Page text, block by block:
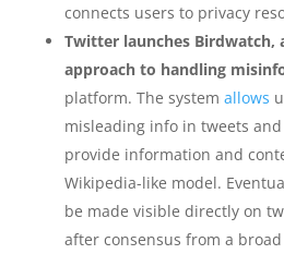
connects users to privacy
Twitter launches Birdwatch,
approach to handling
platform. The system allows
misleading info in tweets
provide information and
Wikipedia-like model.
be made visible directly on
after consensus from a